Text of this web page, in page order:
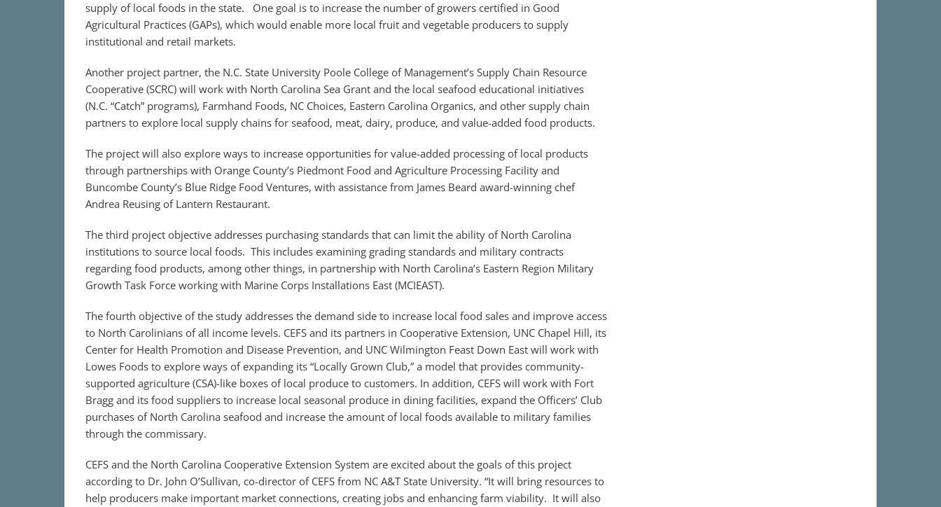
supply of local foods in the state. One goal is to increase the number of growers certified in Good
Agricultural Practices (GAPs), which would enable more local fruit and vegetable producers to supply
institutional and retail markets.
Another project partner, the N.C. State University Poole College of Management’s Supply Chain Resource
Cooperative (SCRC) will work with North Carolina Sea Grant and the local seafood educational initiatives
(N.C. “Catch” programs), Farmhand Foods, NC Choices, Eastern Carolina Organics, and other supply chain
partners to explore local supply chains for seafood, meat, dairy, produce, and value-added food products.
The project will also explore ways to increase opportunities for value-added processing of local products
through partnerships with Orange County’s Piedmont Food and Agriculture Processing Facility and
Buncombe County’s Blue Ridge Food Ventures, with assistance from James Beard award-winning chef
Andrea Reusing of Lantern Restaurant.
The third project objective addresses purchasing standards that can limit the ability of North Carolina
institutions to source local foods. This includes examining grading standards and military contracts
regarding food products, among other things, in partnership with North Carolina’s Eastern Region Military
Growth Task Force working with Marine Corps Installations East (MCIEAST).
The fourth objective of the study addresses the demand side to increase local food sales and improve access
to North Carolinians of all income levels. CEFS and its partners in Cooperative Extension, UNC Chapel Hill, its
Center for Health Promotion and Disease Prevention, and UNC Wilmington Feast Down East will work with
Lowes Foods to explore ways of expanding its “Locally Grown Club,” a model that provides community-
supported agriculture (CSA)-like boxes of local produce to customers. In addition, CEFS will work with Fort
Bragg and its food suppliers to increase local seasonal produce in dining facilities, expand the Officers’ Club
purchases of North Carolina seafood and increase the amount of local foods available to military families
through the commissary.
CEFS and the North Carolina Cooperative Extension System are excited about the goals of this project
according to Dr. John O’Sullivan, co-director of CEFS from NC A&T State University. “It will bring resources to
help producers make important market connections, creating jobs and enhancing farm viability. It will also